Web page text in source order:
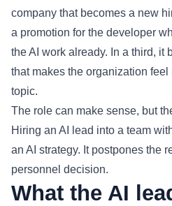
company that becomes a new
a promotion for the developer
the AI work already. In a third, it
that makes the organization
topic.
The role can make sense, but
Hiring an AI lead into a team
an AI strategy. It postpones the
personnel decision.
What the AI